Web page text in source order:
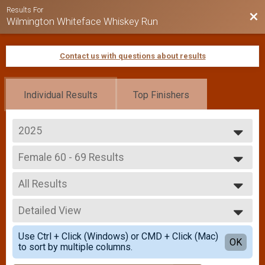
Results For
Wilmington Whiteface Whiskey Run
Contact us with questions about results
Individual Results Top Finishers
2025
2026
2025
2024
2023
2022
2021
2019
2018
2017
Female 60 - 69 Results
Whiskey Run 5k
--- Select Results ---
Overall Results
Whiskey Run 5k
Male Overall Results
Whiskey Run 5k
Female Overall Results
Whiskey Run 5k
Male 0 - 19 Results
All Results
All Results
Female 0 - 99
Female 60 - 69
Detailed View
Simple View
Detailed View
Use Ctrl + Click (Windows) or CMD + Click (Mac)
to sort by multiple columns.
OK